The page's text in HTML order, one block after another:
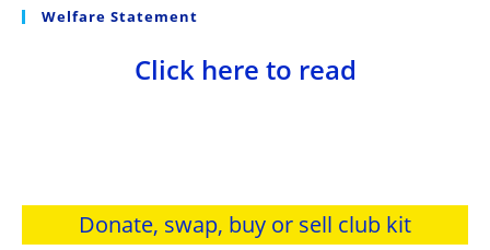
Welfare Statement
Click here to read
Donate, swap, buy or sell club kit